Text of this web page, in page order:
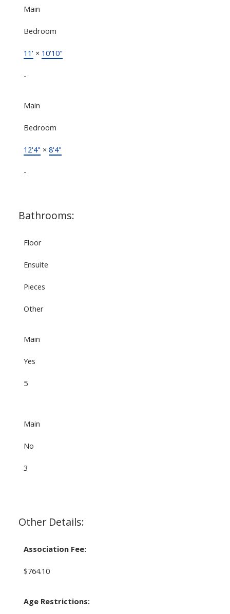
Main
Bedroom
11'× 10'10"
-
Main
Bedroom
12'4" × 8'4"
-
Bathrooms:
Floor
Ensuite
Pieces
Other
Main
Yes
5
Main
No
3
Other Details:
Association Fee:
$764.10
Age Restrictions: